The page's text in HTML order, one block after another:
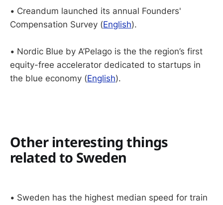
• Creandum launched its annual Founders'
Compensation Survey (English).
• Nordic Blue by A’Pelago is the the region’s first
equity-free accelerator dedicated to startups in
the blue economy (English).
Other interesting things
related to Sweden
• Sweden has the highest median speed for train